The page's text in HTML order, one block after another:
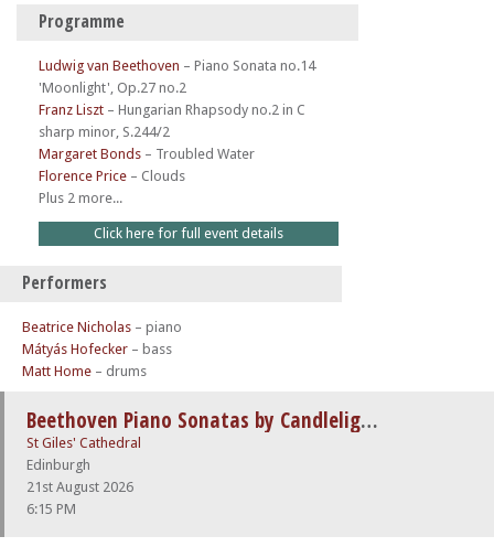
Programme
Ludwig van Beethoven – Piano Sonata no.14
'Moonlight', Op.27 no.2
Franz Liszt – Hungarian Rhapsody no.2 in C
sharp minor, S.244/2
Margaret Bonds – Troubled Water
Florence Price – Clouds
Plus 2 more...
Click here for full event details
Performers
Beatrice Nicholas – piano
Mátyás Hofecker – bass
Matt Home – drums
Beethoven Piano Sonatas by Candlelight
St Giles' Cathedral
Edinburgh
21st August 2026
6:15 PM